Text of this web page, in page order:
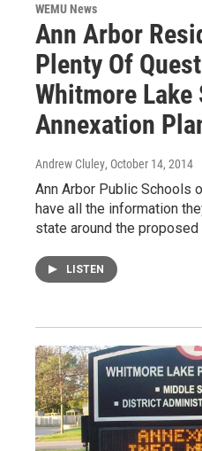
WEMU News
Ann Arbor
Plenty Of
Whitmore Lake
Annexation
Andrew Cluley, October 14, 2014
Ann Arbor Public Schools
have all the information
state around the
LISTEN